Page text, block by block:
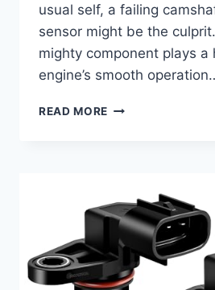
usual self, a failing
sensor might be the
mighty component plays a
engine’s smooth
READ MORE
2020
F-
150
5.0
CAMSHAFT